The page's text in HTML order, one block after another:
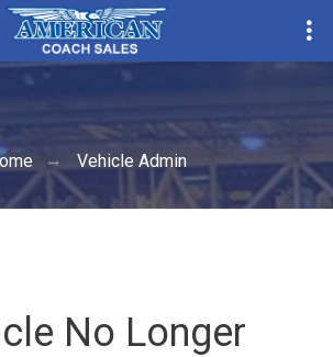
Vehicle Admin
No Longer